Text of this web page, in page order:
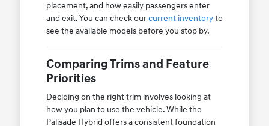
placement, and how easily passengers enter
and exit. You can check ourcurrent inventoryto
see the available models before you stop by.
Comparing Trims and Feature
Priorities
Deciding on the right trim involves looking at
how you plan to use the vehicle. While the
Palisade Hybrid offers a consistent foundation